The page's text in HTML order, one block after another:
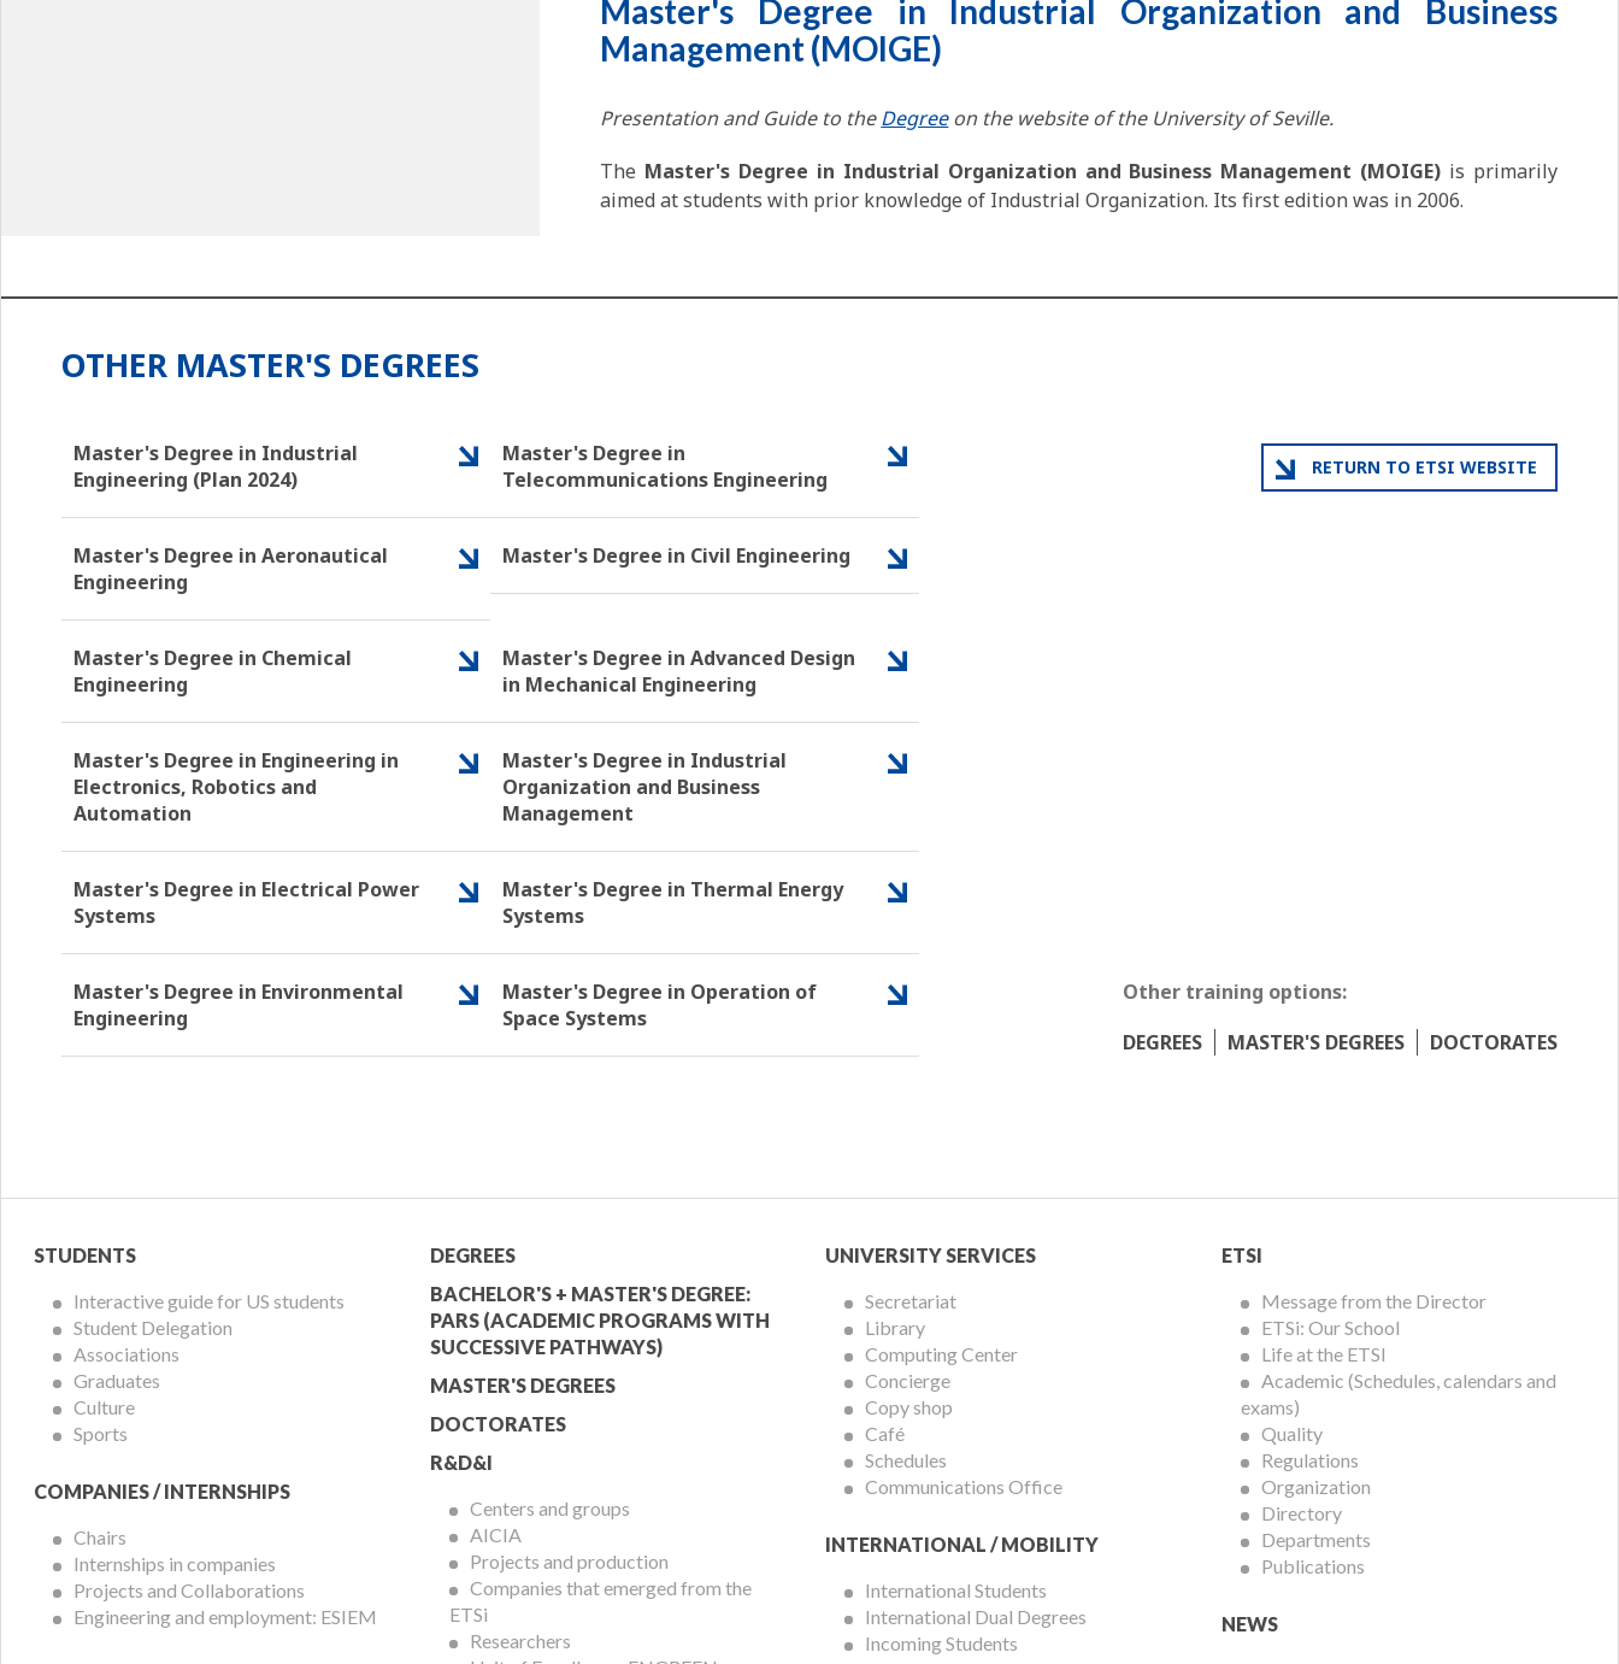
Master's Degree in Industrial Organization and Business
Management (MOIGE)
Presentation and Guide to theDegreeon the website of the University of Seville.
The Master's Degree in Industrial Organization and Business Management (MOIGE) is primarily
aimed at students with prior knowledge of Industrial Organization. Its first edition was in 2006.
OTHER MASTER'S DEGREES
Master's Degree in Industrial
Engineering (Plan 2024)
Master's Degree in
Telecommunications Engineering
Master's Degree in Aeronautical
Engineering
Master's Degree in Civil Engineering
Master's Degree in Chemical
Engineering
Master's Degree in Advanced Design
in Mechanical Engineering
Master's Degree in Engineering in
Electronics, Robotics and
Automation
Master's Degree in Industrial
Organization and Business
Management
Master's Degree in Electrical Power
Systems
Master's Degree in Thermal Energy
Systems
Master's Degree in Environmental
Engineering
Master's Degree in Operation of
Space Systems
RETURN TO ETSI WEBSITE
Other training options:
DEGREES
MASTER'S DEGREES DOCTORATES
Student
Menu
STUDENTS
Interactive guide for US students
Student Delegation
Associations
Graduates
Culture
Sports
COMPANIES / INTERNSHIPS
Chairs
Internships in companies
Projects and Collaborations
Engineering and employment: ESIEM
Academic
Offer
Menu
DEGREES
BACHELOR'S + MASTER'S DEGREE:
PARS (ACADEMIC PROGRAMS WITH
SUCCESSIVE PATHWAYS)
MASTER'S DEGREES
DOCTORATES
R&D&I
Centers and groups
AICIA
Projects and production
Companies that emerged from the
ETSi
Researchers
University
Services
Menu
UNIVERSITY SERVICES
Secretariat
Library
Computing Center
Concierge
Copy shop
Café
Schedules
Communications Office
INTERNATIONAL / MOBILITY
International Students
International Dual Degrees
Incoming Students
ETSI
Menu
ETSI
Message from the Director
ETSi: Our School
Life at the ETSI
Academic (Schedules, calendars and
exams)
Quality
Regulations
Organization
Directory
Departments
Publications
NEWS